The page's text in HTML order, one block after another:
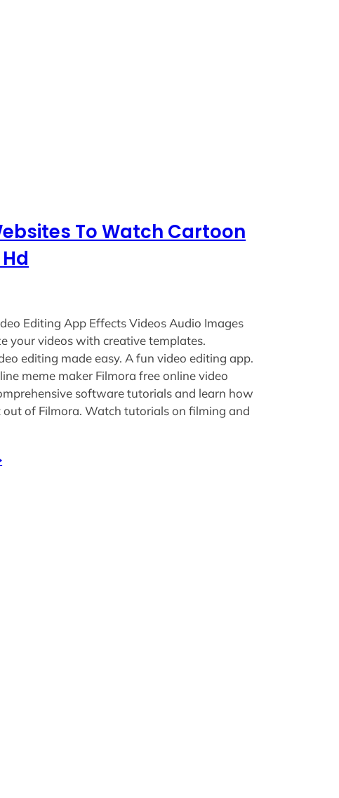
To Watch Cartoon
Editing App Effects Videos Audio Images
your videos with creative templates.
editing made easy. A fun video editing app.
meme maker Filmora free online video
software tutorials and learn how
of Filmora. Watch tutorials on filming and